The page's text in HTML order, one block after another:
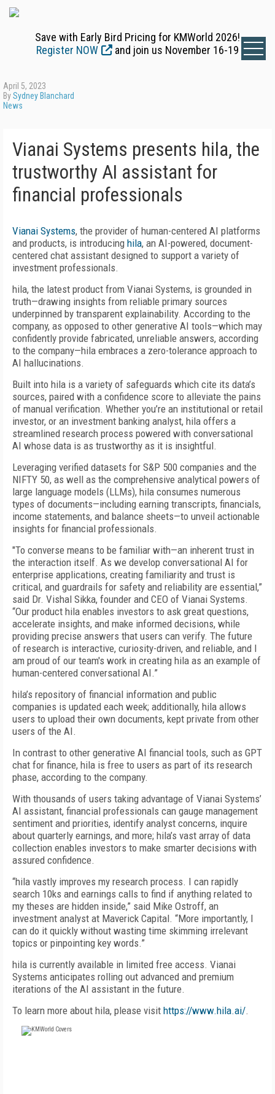
Save with Early Bird Pricing for KMWorld 2026!
Register NOW
and join us November 16-19
April 5, 2023
BySydney Blanchard
News
Vianai Systems presents hila, the
trustworthy AI assistant for
financial professionals
Vianai Systems, the provider of human-centered AI platforms
and products, is introducing hila, an AI-powered, document-
centered chat assistant designed to support a variety of
investment professionals.
hila, the latest product from Vianai Systems, is grounded in
truth—drawing insights from reliable primary sources
underpinned by transparent explainability. According to the
company, as opposed to other generative AI tools—which may
confidently provide fabricated, unreliable answers, according
to the company—hila embraces a zero-tolerance approach to
AI hallucinations.
Built into hila is a variety of safeguards which cite its data’s
sources, paired with a confidence score to alleviate the pains
of manual verification. Whether you’re an institutional or retail
investor, or an investment banking analyst, hila offers a
streamlined research process powered with conversational
AI whose data is as trustworthy as it is insightful.
Leveraging verified datasets for S&P 500 companies and the
NIFTY 50, as well as the comprehensive analytical powers of
large language models (LLMs), hila consumes numerous
types of documents—including earning transcripts, financials,
income statements, and balance sheets—to unveil actionable
insights for financial professionals.
"To converse means to be familiar with—an inherent trust in
the interaction itself. As we develop conversational AI for
enterprise applications, creating familiarity and trust is
critical, and guardrails for safety and reliability are essential,”
said Dr. Vishal Sikka, founder and CEO of Vianai Systems.
“Our product hila enables investors to ask great questions,
accelerate insights, and make informed decisions, while
providing precise answers that users can verify. The future
of research is interactive, curiosity-driven, and reliable, and I
am proud of our team's work in creating hila as an example of
human-centered conversational AI.”
hila’s repository of financial information and public
companies is updated each week; additionally, hila allows
users to upload their own documents, kept private from other
users of the AI.
In contrast to other generative AI financial tools, such as GPT
chat for finance, hila is free to users as part of its research
phase, according to the company.
With thousands of users taking advantage of Vianai Systems’
AI assistant, financial professionals can gauge management
sentiment and priorities, identify analyst concerns, inquire
about quarterly earnings, and more; hila’s vast array of data
collection enables investors to make smarter decisions with
assured confidence.
“hila vastly improves my research process. I can rapidly
search 10ks and earnings calls to find if anything related to
my theses are hidden inside,” said Mike Ostroff, an
investment analyst at Maverick Capital. “More importantly, I
can do it quickly without wasting time skimming irrelevant
topics or pinpointing key words.”
hila is currently available in limited free access. Vianai
Systems anticipates rolling out advanced and premium
iterations of the AI assistant in the future.
To learn more about hila, please visit https://www.hila.ai/.